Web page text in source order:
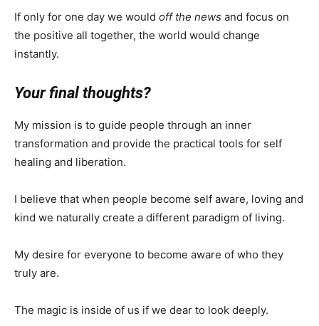
If only for one day we would off the news and focus on
the positive all together, the world would change
instantly.
Your final thoughts?
My mission is to guide people through an inner
transformation and provide the practical tools for self
healing and liberation.
I believe that when people become self aware, loving and
kind we naturally create a different paradigm of living.
My desire for everyone to become aware of who they
truly are.
The magic is inside of us if we dear to look deeply.